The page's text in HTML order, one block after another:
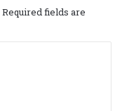
Required fields are